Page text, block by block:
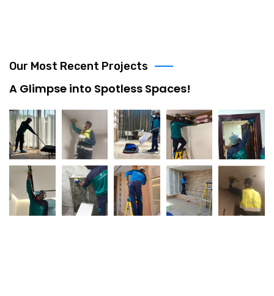
Our Most Recent Projects
A Glimpse into Spotless Spaces!